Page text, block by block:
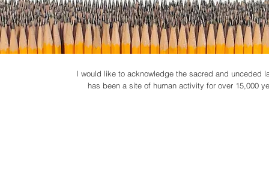
I would like to acknowledge the sacred and unceded
has been a site of human activity for over 15,000